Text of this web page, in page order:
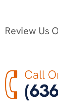
Review Us
Call